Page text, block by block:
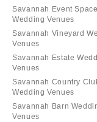
Savannah Event Space
Wedding Venues
Savannah Vineyard
Venues
Savannah Estate
Venues
Savannah Country
Wedding Venues
Savannah Barn
Venues